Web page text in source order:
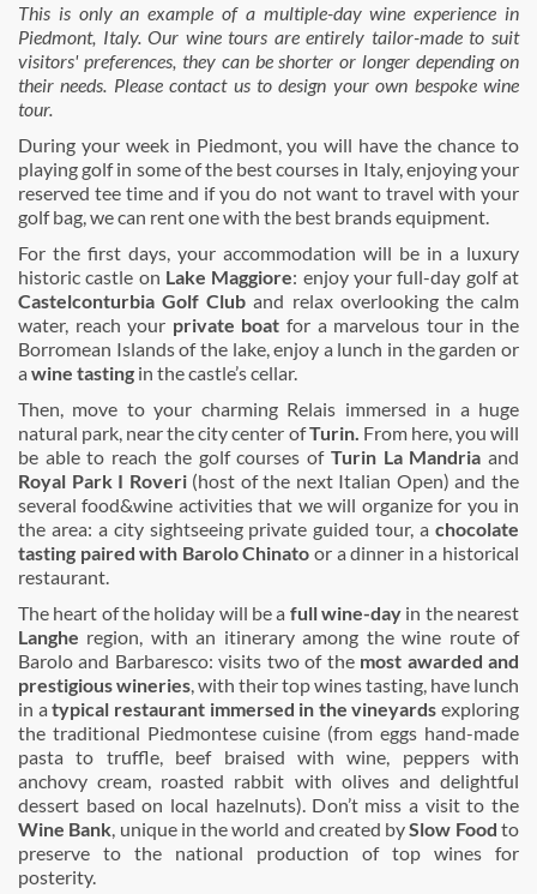
This is only an example of a multiple-day wine experience in
Piedmont, Italy.Our wine tours are entirely tailor-made to suit
visitors' preferences, they can be shorter or longer depending on
their needs. Please contact us to design your own bespoke wine
tour.
During your week in Piedmont, you will have the chance to
playing golf in some of the best courses in Italy, enjoying your
reserved tee time and if you do not want to travel with your
golf bag, we can rent one with the best brands equipment.
For the first days, your accommodation will be in a luxury
historic castle on Lake Maggiore: enjoy your full-day golf at
Castelconturbia Golf Club and relax overlooking the calm
water, reach your private boat for a marvelous tour in the
Borromean Islands of the lake, enjoy a lunch in the garden or
a wine tasting in the castle’s cellar.
Then, move to your charming Relais immersed in a huge
natural park, near the city center ofTurin. From here, you will
be able to reach the golf courses of Turin La Mandria and
Royal Park I Roveri(host of the next Italian Open) and the
several food&wine activities that we will organize for you in
the area: a city sightseeing private guided tour, a chocolate
tasting paired with Barolo Chinato or a dinner in a historical
restaurant.
The heart of the holiday will be a full wine-day in the nearest
Langhe region, with an itinerary among the wine route of
Barolo and Barbaresco: visits two of the most awarded and
prestigious wineries, with their top wines tasting, have lunch
in atypical restaurant immersed in the vineyards exploring
the traditional Piedmontese cuisine (from eggs hand-made
pasta to truffle, beef braised with wine, peppers with
anchovy cream, roasted rabbit with olives and delightful
dessert based on local hazelnuts). Don’t miss a visit to the
Wine Bank, unique in the world and created bySlow Food to
preserve to the national production of top wines for
posterity.